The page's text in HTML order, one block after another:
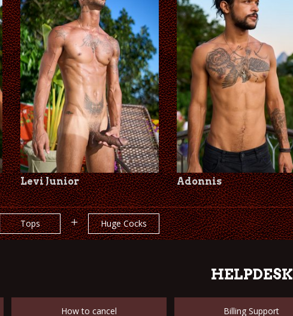
Levi Junior Adonnis
Tops + Huge Cocks
HELPDESK
How to cancel Billing Support